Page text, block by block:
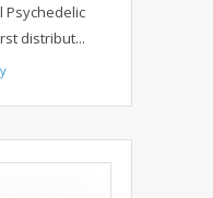
distribut...